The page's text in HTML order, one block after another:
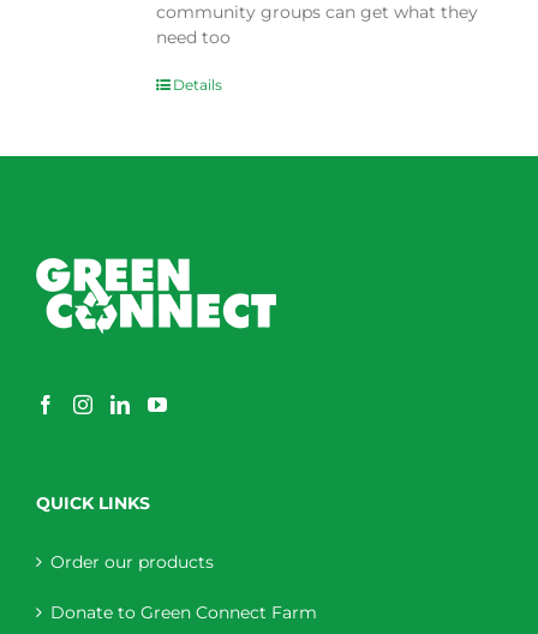
community groups can get what they
need too
Details
QUICK LINKS
Order our products
Donate to Green Connect Farm